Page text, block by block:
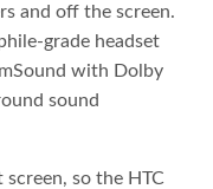
and off the screen.
grade headset
with Dolby
sound
screen, so the HTC